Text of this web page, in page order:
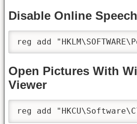
Disable Online
reg add
Open Pictures With
Viewer
reg add